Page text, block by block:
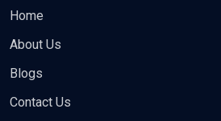
Home
About Us
Blogs
Contact Us